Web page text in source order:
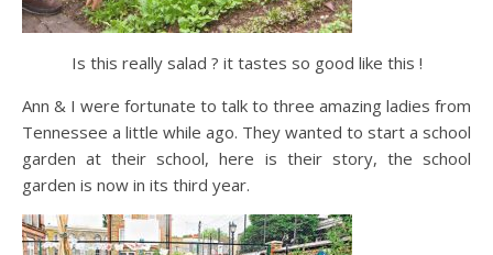
Is this really salad ? it tastes so good like this !
Ann & I were fortunate to talk to three amazing ladies from
Tennessee a little while ago. They wanted to start a school
garden at their school, here is their story, the school
garden is now in its third year.